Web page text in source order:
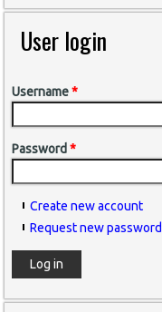
User login
Username*
Password *
Create new account
Request new password